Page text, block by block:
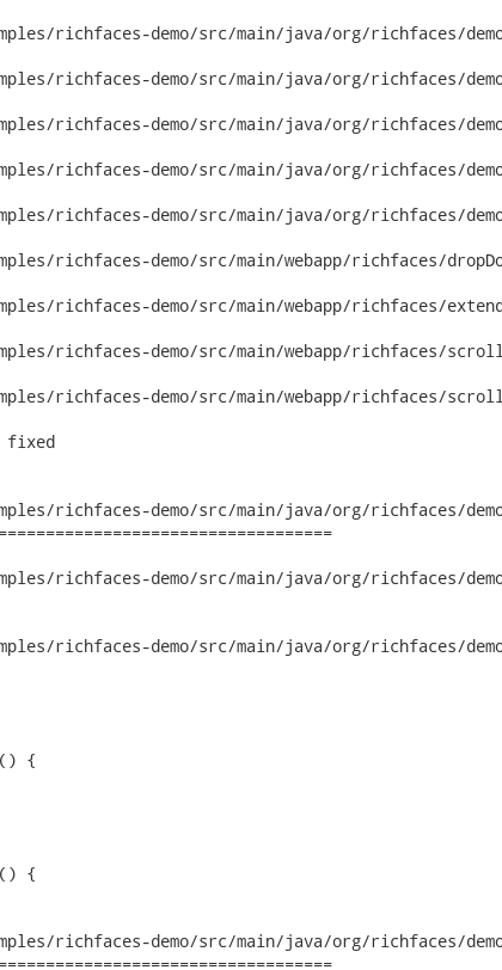
richfaces-demo/src/main/java/org/richfaces/
richfaces-demo/src/main/java/org/richfaces/
richfaces-demo/src/main/java/org/richfaces/
richfaces-demo/src/main/java/org/richfaces/
richfaces-demo/src/main/java/org/richfaces/
richfaces-demo/src/main/webapp/richfaces/
richfaces-demo/src/main/webapp/richfaces/
richfaces-demo/src/main/webapp/richfaces/
richfaces-demo/src/main/webapp/richfaces/
fixed
richfaces-demo/src/main/java/org/richfaces/
richfaces-demo/src/main/java/org/richfaces/demo/
richfaces-demo/src/main/java/org/richfaces/demo/
richfaces-demo/src/main/java/org/richfaces/